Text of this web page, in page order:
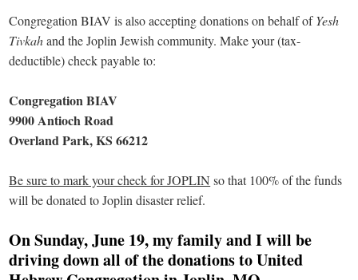
Congregation BIAV is also accepting donations on behalf ofYesh
Tivkahand the Joplin Jewish community. Make your (tax-
deductible) check payable to:
Congregation BIAV
9900 Antioch Road
Overland Park, KS 66212
Be sure to mark your check for JOPLIN so that 100% of the funds
will be donated to Joplin disaster relief.
On Sunday, June 19, my family and I will be
driving down all of the donations to United